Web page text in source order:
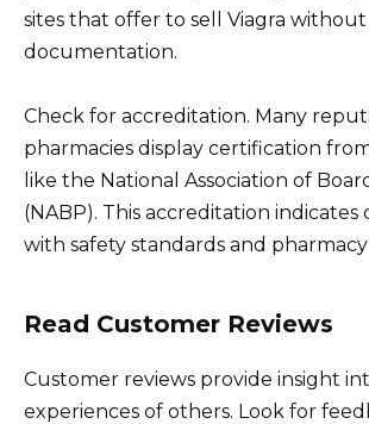
sites that offer to sell Viagra
documentation.
Check for accreditation. Many
pharmacies display certification
like the National Association of
(NABP). This accreditation indicates
with safety standards and
Read Customer Reviews
Customer reviews provide insight
experiences of others. Look for